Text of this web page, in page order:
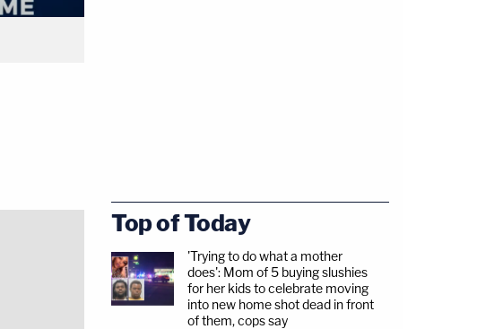
Top of Today
'Trying to do what a mother
does': Mom of 5 buying slushies
for her kids to celebrate moving
into new home shot dead in front
of them, cops say